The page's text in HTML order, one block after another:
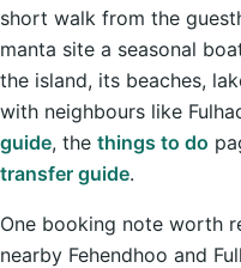
short walk from the
manta site a seasonal
the island, its beaches,
with neighbours like
guide, the things to do
transfer guide.
One booking note worth
nearby Fehendhoo and